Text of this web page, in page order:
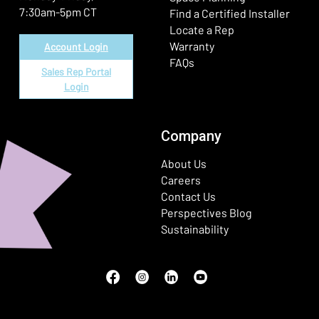
7:30am-5pm CT
Account Login
Sales Rep Portal
Login
Find a Certified Installer
Locate a Rep
Warranty
FAQs
Company
About Us
Careers
Contact Us
Perspectives Blog
Sustainability
Facebook
(Opens in a new window)
Instagram
(Opens in a new window)
LinkedIn
(Opens in a new window)
Youtube
(Opens in a new window)